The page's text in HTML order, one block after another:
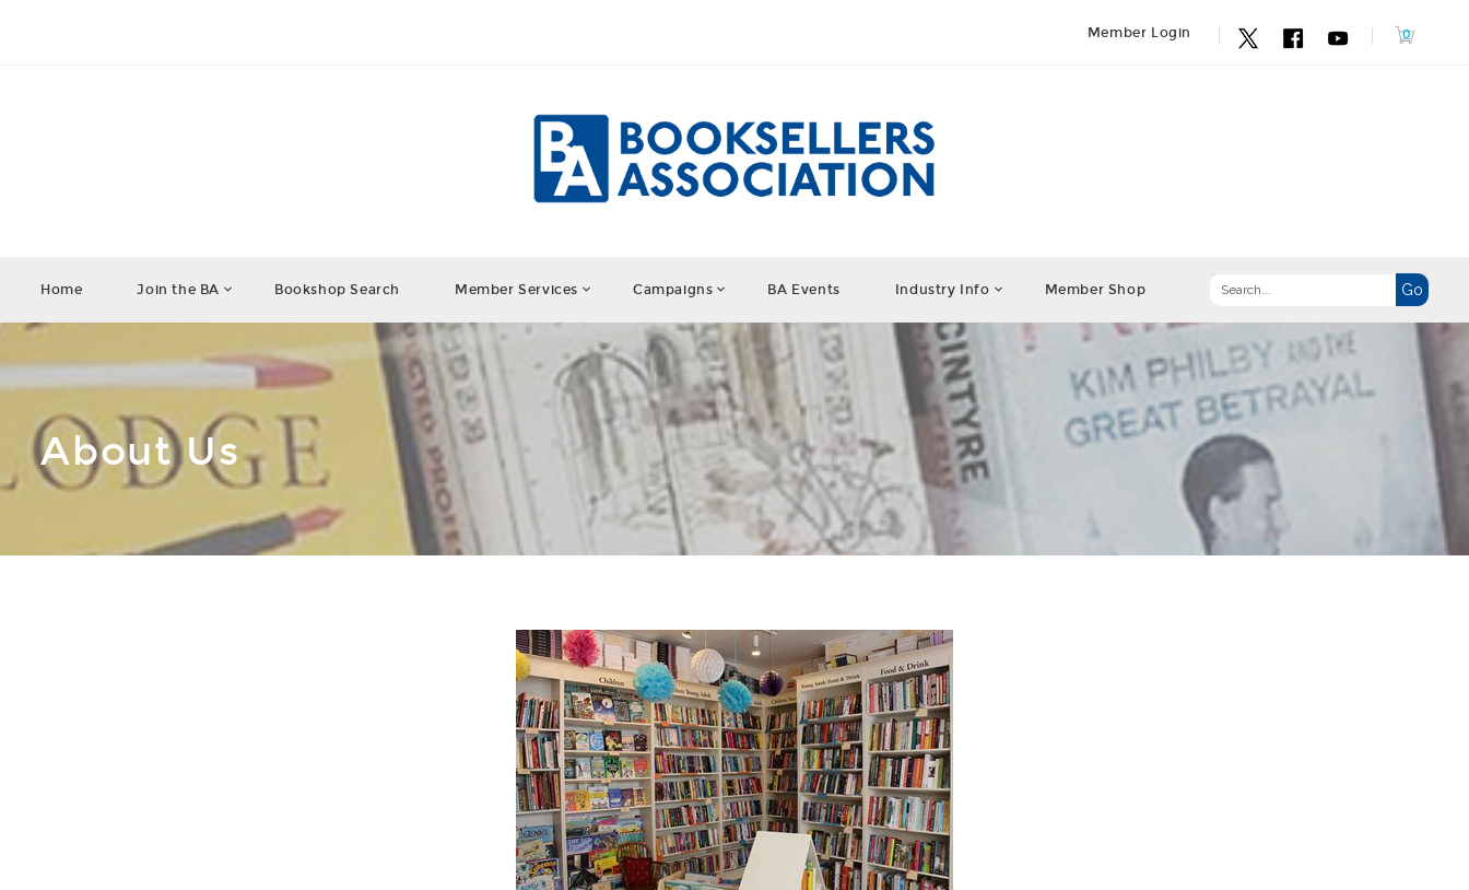
Member Login
Home Join the BA Bookshop Search Member Services Campaigns BA Events Industry Info Member Shop
About Us